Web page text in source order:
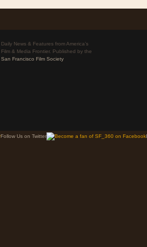
Daily News & Features from America’s
Film & Media Frontier. Published by the
San Francisco Film Society
Follow Us on Twitter